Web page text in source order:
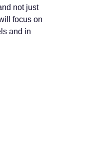
not just
focus on
and in